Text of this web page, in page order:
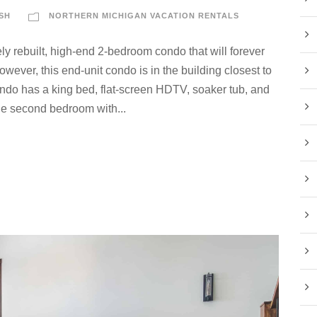
NORTHERN MICHIGAN VACATION RENTALS
rebuilt, high-end 2-bedroom condo that will forever
this end-unit condo is in the building closest to
has a king bed, flat-screen HDTV, soaker tub, and
second bedroom with...